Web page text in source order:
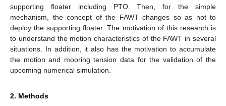
supporting floater including PTO. Then, for the simple
mechanism, the concept of the FAWT changes so as not to
deploy the supporting floater. The motivation of this research is
to understand the motion characteristics of the FAWT in several
situations. In addition, it also has the motivation to accumulate
the motion and mooring tension data for the validation of the
upcoming numerical simulation.
2. Methods